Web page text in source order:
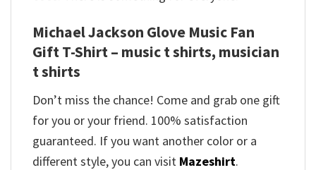
Michael Jackson Glove Music Fan
Gift T-Shirt – music t shirts, musician
t shirts
Don’t miss the chance! Come and grab one gift
for you or your friend. 100% satisfaction
guaranteed. If you want another color or a
different style, you can visit Mazeshirt.